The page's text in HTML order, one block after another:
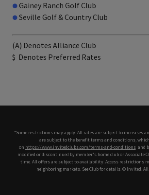
●Gainey Ranch Golf Club
●Seville Golf & Country Club
(A) Denotes Alliance Club
$ Denotes Preferred Rates
*Some restrictions may apply. All rates are subject to increases
are subject to the benefit terms and conditions,
on https://www.invitedclubs.com/terms-and-conditions, and
modified or discontinued by member's home club or Associate
time. All offers are subject to availability. Access restrictions
neighboring markets. See Club for details. © Invited.